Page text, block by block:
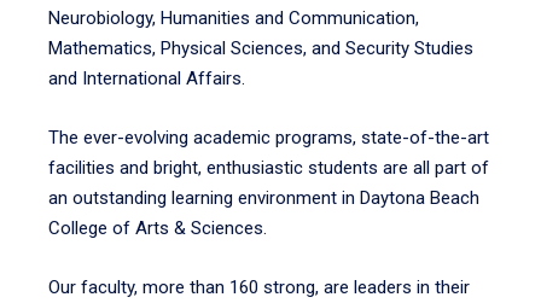
Neurobiology, Humanities and Communication,
Mathematics, Physical Sciences, and Security Studies
and International Affairs.
The ever-evolving academic programs, state-of-the-art
facilities and bright, enthusiastic students are all part of
an outstanding learning environment in Daytona Beach
College of Arts & Sciences.
Our faculty, more than 160 strong, are leaders in their